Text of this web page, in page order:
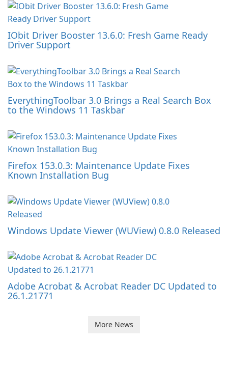
IObit Driver Booster 13.6.0: Fresh Game Ready
Driver Support
EverythingToolbar 3.0 Brings a Real Search Box
to the Windows 11 Taskbar
Firefox 153.0.3: Maintenance Update Fixes
Known Installation Bug
Windows Update Viewer (WUView) 0.8.0 Released
Adobe Acrobat & Acrobat Reader DC Updated to
26.1.21771
More News